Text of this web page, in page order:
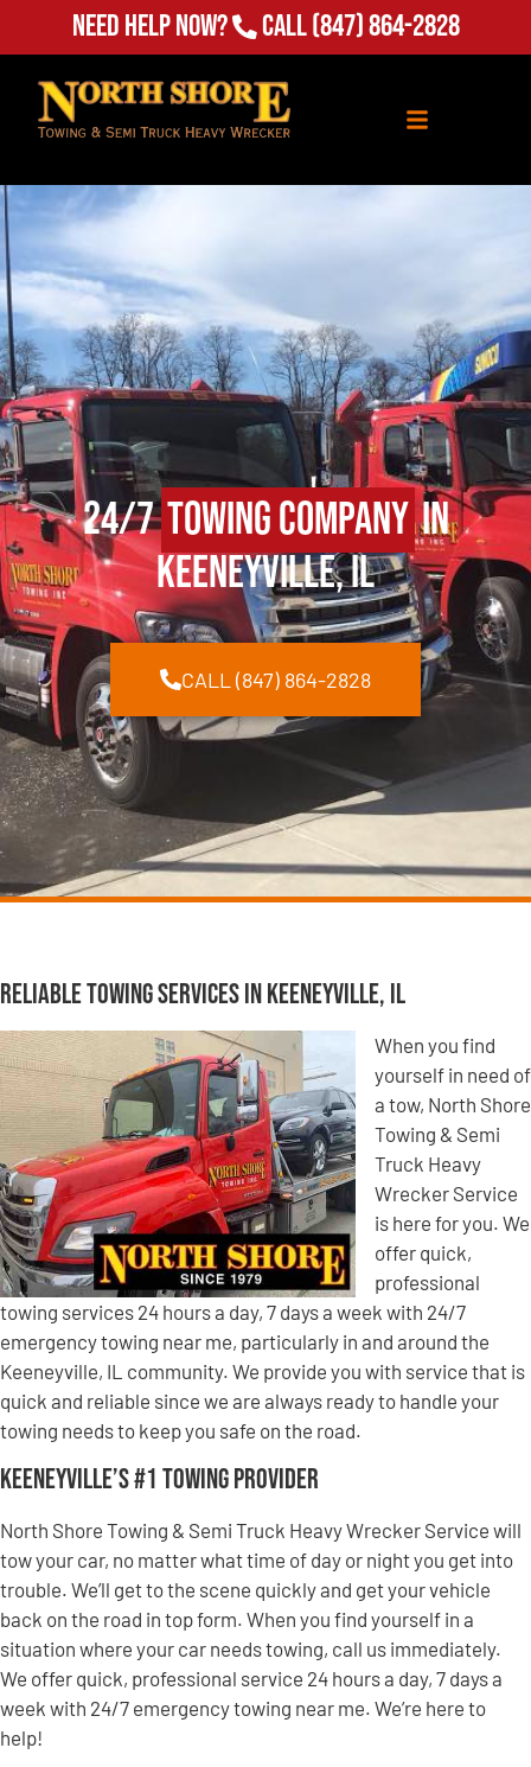
Need Help Now? Call(847) 864-2828
24/7Towing Companyin
Keeneyville, IL
CALL (847) 864-2828
Reliable Towing Services in Keeneyville, IL
When you find
yourself in need of
a tow, North Shore
Towing & Semi
Truck Heavy
Wrecker Service
is here for you. We
offer quick,
professional
towing services 24 hours a day, 7 days a week with 24/7
emergency towing near me, particularly in and around the
Keeneyville, IL community. We provide you with service that is
quick and reliable since we are always ready to handle your
towing needs to keep you safe on the road.
Keeneyville’s #1 Towing Provider
North Shore Towing & Semi Truck Heavy Wrecker Service will
tow your car, no matter what time of day or night you get into
trouble. We’ll get to the scene quickly and get your vehicle
back on the road in top form. When you find yourself in a
situation where your car needs towing, call us immediately.
We offer quick, professional service 24 hours a day, 7 days a
week with 24/7 emergency towing near me. We’re here to
help!